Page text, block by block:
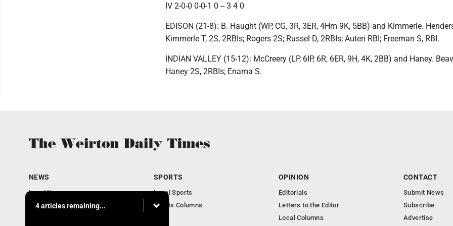
IV 2-0-0 0-0-1 0 -- 3 4 0
EDISON (21-8): B. Haught (WP, CG, 3R, 3ER, 4Hm 9K, 5BB) and Kimmerle.
Kimmerle T, 2S, 2RBIs; Rogers 2S; Russel D, 2RBIs; Auteri RBI; Freeman S, RBI.
INDIAN VALLEY (15-12): McCreery (LP, 6IP, 6R, 6ER, 9H, 4K, 2BB) and Haney.
Haney 2S, 2RBIs; Enama S.
4 articles remaining...
NEWS
Local News
Obituaries
SPORTS
Local Sports
Sports Columns
OPINION
Editorials
Letters to the Editor
Local Columns
CONTACT
Submit News
Subscribe
Advertise